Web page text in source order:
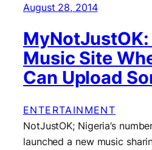
August 28, 2014
Music Site
Can Upload
ENTERTAINMENT
NotJustOK; Nigeria’s
launched a new music